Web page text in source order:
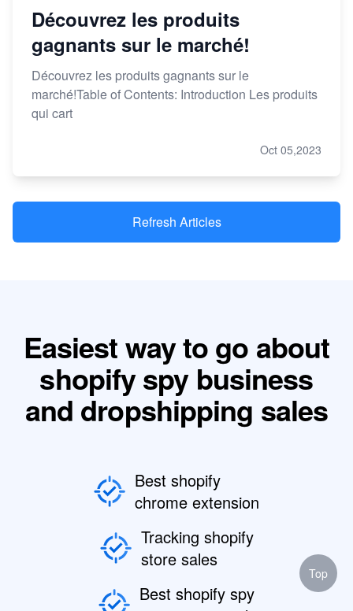
Découvrez les produits
gagnants sur le marché!
Découvrez les produits gagnants sur le
marché!Table of Contents: Introduction Les produits
qui cart
Oct 05,2023
Refresh Articles
Easiest way to go about
shopify spy business
and dropshipping sales
Best shopify
chrome extension
Tracking shopify
store sales
Best shopify spy
Top